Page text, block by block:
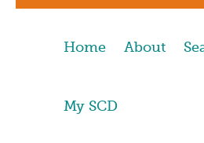
Home About
My SCD